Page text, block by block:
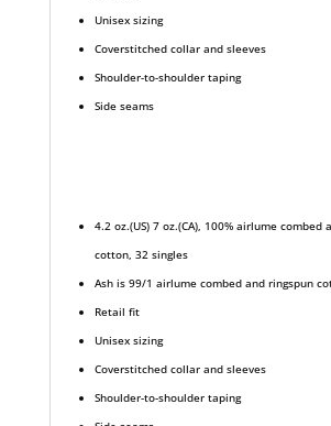
Unisex sizing
Coverstitched collar and sleeves
Shoulder-to-shoulder taping
Side seams
4.2 oz.(US) 7 oz.(CA), 100% airlume combed
cotton, 32 singles
Ash is 99/1 airlume combed and ringspun
Retail fit
Unisex sizing
Coverstitched collar and sleeves
Shoulder-to-shoulder taping